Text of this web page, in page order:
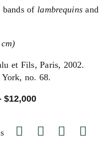
of lambrequinsand
et Fils, Paris, 2002.
no. 68.
$12,000